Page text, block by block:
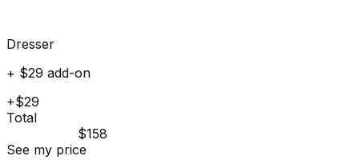
Dresser
+ $29 add-on
+$29
Total
$158
See my price